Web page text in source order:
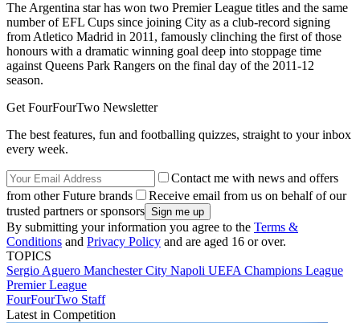
The Argentina star has won two Premier League titles and the same
number of EFL Cups since joining City as a club-record signing
from Atletico Madrid in 2011, famously clinching the first of those
honours with a dramatic winning goal deep into stoppage time
against Queens Park Rangers on the final day of the 2011-12
season.
Get FourFourTwo Newsletter
The best features, fun and footballing quizzes, straight to your inbox
every week.
Contact me with news and offers
from other Future brands
Receive email from us on behalf of our
trusted partners or sponsors
By submitting your information you agree to the Terms &
Conditions and Privacy Policy and are aged 16 or over.
TOPICS
Sergio Aguero Manchester City Napoli UEFA Champions League
Premier League
FourFourTwo Staff
Latest in Competition